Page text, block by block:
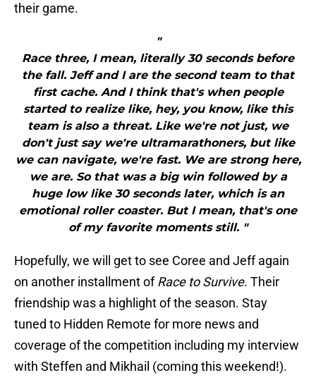
their game.
"
Race three, I mean, literally 30 seconds before
the fall. Jeff and I are the second team to that
first cache. And I think that's when people
started to realize like, hey, you know, like this
team is also a threat. Like we're not just, we
don't just say we're ultramarathoners, but like
we can navigate, we're fast. We are strong here,
we are. So that was a big win followed by a
huge low like 30 seconds later, which is an
emotional roller coaster. But I mean, that's one
of my favorite moments still. "
Hopefully, we will get to see Coree and Jeff again
on another installment ofRace to Survive. Their
friendship was a highlight of the season. Stay
tuned to Hidden Remote for more news and
coverage of the competition including my interview
with Steffen and Mikhail (coming this weekend!).